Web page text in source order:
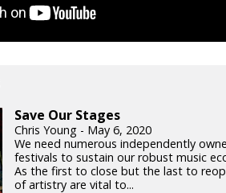
Save Our Stages
Chris Young - May 6, 2020
We need numerous independently
festivals to sustain our robust music
As the first to close but the last to
of artistry are vital to...